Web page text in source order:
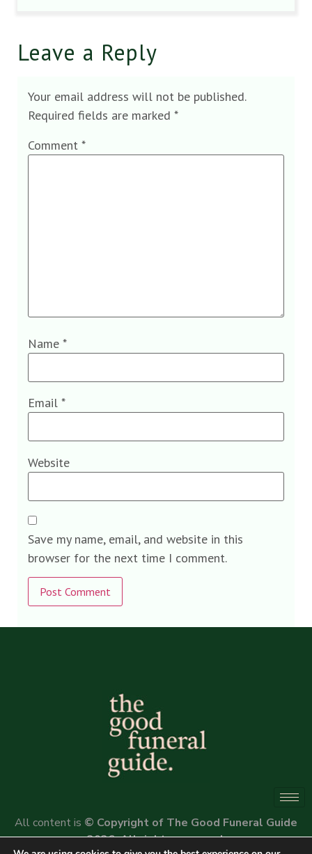
Leave a Reply
Your email address will not be published.
Required fields are marked *
Comment *
Name *
Email *
Website
Save my name, email, and website in this
browser for the next time I comment.
Alternative:
All content is © Copyright of The Good Funeral Guide
2026. All rights reserved.